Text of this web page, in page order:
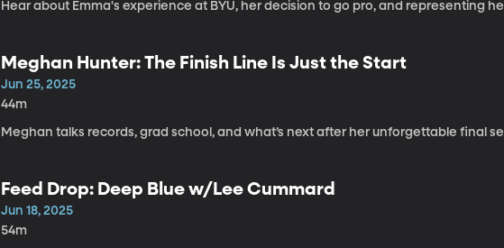
Hear about Emma's experience at BYU, her decision to go pro, and representing
Meghan Hunter: The Finish Line Is Just the Start
Jun 25, 2025
44m
Meghan talks records, grad school, and what’s next after her unforgettable final
Feed Drop: Deep Blue w/Lee Cummard
Jun 18, 2025
54m